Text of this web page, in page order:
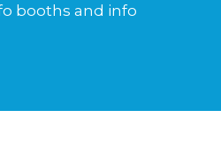
booths and info